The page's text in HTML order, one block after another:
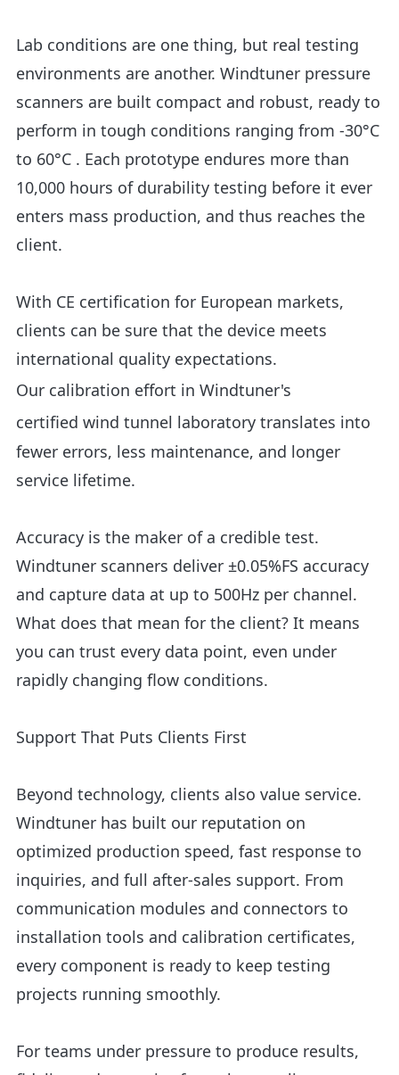
Lab conditions are one thing, but real testing
environments are another. Windtuner pressure
scanners are built compact and robust, ready to
perform in tough conditions ranging from -30°C
to 60°C . Each prototype endures more than
10,000 hours of durability testing before it ever
enters mass production, and thus reaches the
client.
With CE certification for European markets,
clients can be sure that the device meets
international quality expectations.
Our calibration effort in Windtuner's
certified wind tunnel laboratorytranslates into
fewer errors, less maintenance, and longer
service lifetime.
Accuracy is the maker of a credible test.
Windtuner scanners deliver ±0.05%FS accuracy
and capture data at up to 500Hz per channel.
What does that mean for the client? It means
you can trust every data point, even under
rapidly changing flow conditions.
Support That Puts Clients First
Beyond technology, clients also value service.
Windtuner has built our reputation on
optimized production speed, fast response to
inquiries, and full after-sales support. From
communication modules and connectors to
installation tools and calibration certificates,
every component is ready to keep testing
projects running smoothly.
For teams under pressure to produce results,